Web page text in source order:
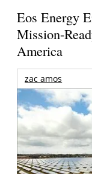
Eos Energy
Mission-
America
zac amos